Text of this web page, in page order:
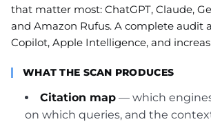
that matter most: ChatGPT, Claude,
and Amazon Rufus. A complete audit
Copilot, Apple Intelligence, and
WHAT THE SCAN PRODUCES
Citation map — which
on which queries, and the